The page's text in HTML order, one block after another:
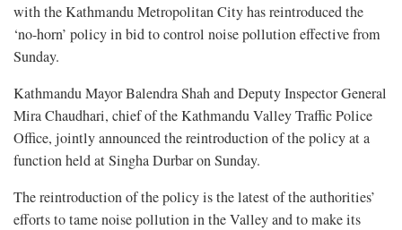
with the Kathmandu Metropolitan City has reintroduced the
‘no-horn’ policy in bid to control noise pollution effective from
Sunday.
Kathmandu Mayor Balendra Shah and Deputy Inspector General
Mira Chaudhari, chief of the Kathmandu Valley Traffic Police
Office, jointly announced the reintroduction of the policy at a
function held at Singha Durbar on Sunday.
The reintroduction of the policy is the latest of the authorities’
efforts to tame noise pollution in the Valley and to make its